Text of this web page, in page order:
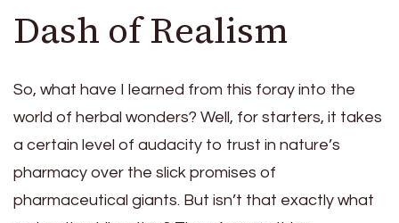
Dash of Realism
So, what have I learned from this foray into the
world of herbal wonders? Well, for starters, it takes
a certain level of audacity to trust in nature’s
pharmacy over the slick promises of
pharmaceutical giants. But isn’t that exactly what